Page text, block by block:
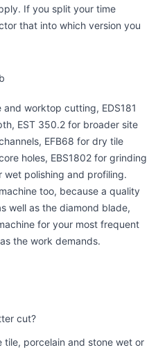
If you split your time
that into which version you
and worktop cutting, EDS181
EST 350.2 for broader site
EFB68 for dry tile
holes, EBS1802 for grinding
wet polishing and profiling.
too, because a quality
well as the diamond blade,
for your most frequent
the work demands.
cut?
porcelain and stone wet or